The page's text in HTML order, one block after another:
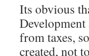
Its obvious
from taxes,
created, not